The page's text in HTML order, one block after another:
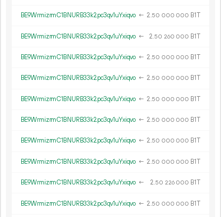
BE9WrmizrmC1BNURB33k2pc3qv1uYxiqvo ← 2.50 000 000 B1T
BE9WrmizrmC1BNURB33k2pc3qv1uYxiqvo ← 2.50 260 000 B1T
BE9WrmizrmC1BNURB33k2pc3qv1uYxiqvo ← 2.50 000 000 B1T
BE9WrmizrmC1BNURB33k2pc3qv1uYxiqvo ← 2.50 000 000 B1T
BE9WrmizrmC1BNURB33k2pc3qv1uYxiqvo ← 2.50 000 000 B1T
BE9WrmizrmC1BNURB33k2pc3qv1uYxiqvo ← 2.50 000 000 B1T
BE9WrmizrmC1BNURB33k2pc3qv1uYxiqvo ← 2.50 000 000 B1T
BE9WrmizrmC1BNURB33k2pc3qv1uYxiqvo ← 2.50 000 000 B1T
BE9WrmizrmC1BNURB33k2pc3qv1uYxiqvo ← 2.50 226 000 B1T
BE9WrmizrmC1BNURB33k2pc3qv1uYxiqvo ← 2.50 000 000 B1T